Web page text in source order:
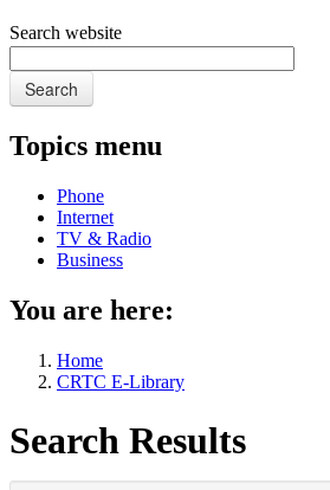
Search website
Search
Topics menu
Phone
Internet
TV & Radio
Business
You are here:
Home
CRTC E-Library
Search Results